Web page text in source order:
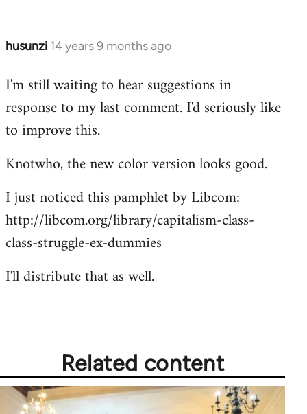
husunzi 14 years 9 months ago
In
to
Welcome
libcom.org
I'm still waiting to hear suggestions in
response to my last comment. I'd seriously like
to improve this.
Knotwho, the new color version looks good.
I just noticed this pamphlet by Libcom:
http://libcom.org/library/capitalism-class-
class-struggle-ex-dummies
I'll distribute that as well.
Related content